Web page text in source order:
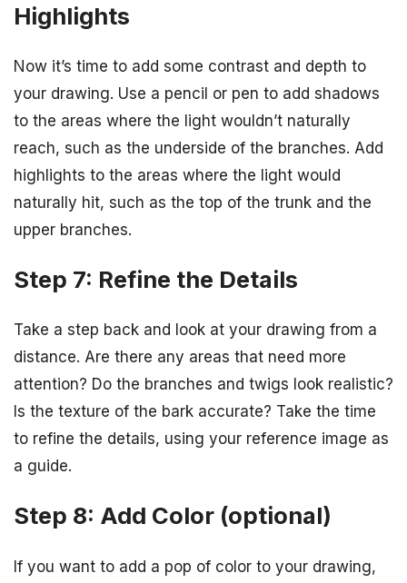
Highlights
Now it’s time to add some contrast and depth to
your drawing. Use a pencil or pen to add shadows
to the areas where the light wouldn’t naturally
reach, such as the underside of the branches. Add
highlights to the areas where the light would
naturally hit, such as the top of the trunk and the
upper branches.
Step 7: Refine the Details
Take a step back and look at your drawing from a
distance. Are there any areas that need more
attention? Do the branches and twigs look realistic?
Is the texture of the bark accurate? Take the time
to refine the details, using your reference image as
a guide.
Step 8: Add Color (optional)
If you want to add a pop of color to your drawing,